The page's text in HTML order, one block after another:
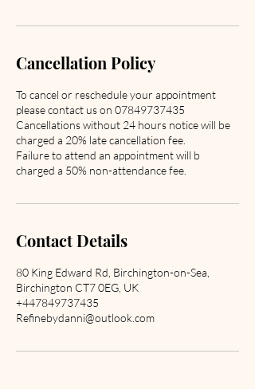
Cancellation Policy
To cancel or reschedule your appointment
please contact us on 07849737435
Cancellations without 24 hours notice will be
charged a 20% late cancellation fee.
Failure to attend an appointment will b
charged a 50% non-attendance fee.
Contact Details
80 King Edward Rd, Birchington-on-Sea,
Birchington CT7 0EG, UK
+447849737435
Refinebydanni@outlook.com